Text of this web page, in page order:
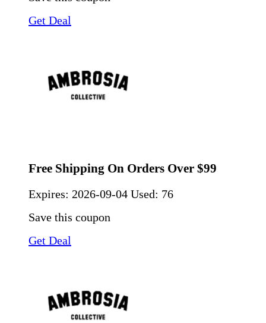
Get Deal
Free Shipping On Orders Over $99
Expires: 2026-09-04 Used: 76
Save this coupon
Get Deal